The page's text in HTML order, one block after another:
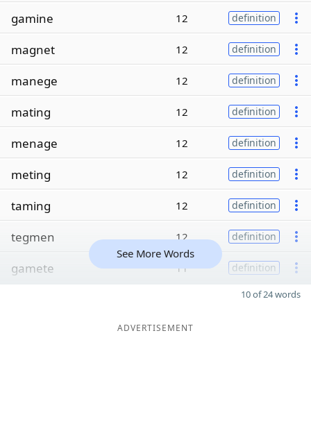
gamine 12 definition
magnet 12 definition
manege 12 definition
mating 12 definition
menage 12 definition
meting 12 definition
taming 12 definition
tegmen 12 definition
gamete 11 definition
See More Words
10 of 24 words
ADVERTISEMENT